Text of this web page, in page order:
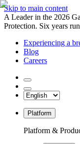
Skip to main content
A Leader in the 2026
Protection. Six years
Experiencing a
Blog
Careers
Platform
Platform &